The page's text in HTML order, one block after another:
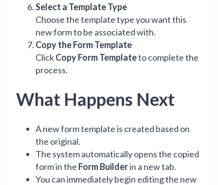
Select a Template Type
Choose the template type you want this
new form to be associated with.
Copy the Form Template
ClickCopy Form Templateto complete the
process.
What Happens Next
A new form template is created based on
the original.
The system automatically opens the copied
form in the Form Builderin a new tab.
You can immediately begin editing the new